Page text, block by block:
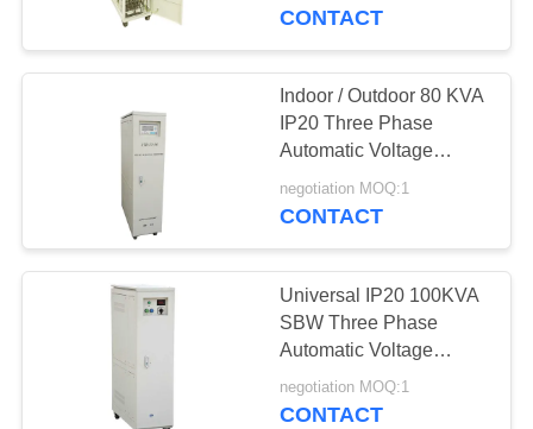
SITEMAP
PRIVACY
CONTACT
Indoor / Outdoor 80 KVA
IP20 Three Phase
Automatic Voltage
Regulator
negotiation MOQ:1
CONTACT
Universal IP20 100KVA
SBW Three Phase
Automatic Voltage
Regulator
negotiation MOQ:1
CONTACT